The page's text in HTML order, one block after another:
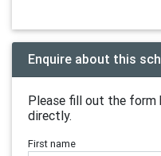
Enquire about this
Please fill out the
directly.
First name